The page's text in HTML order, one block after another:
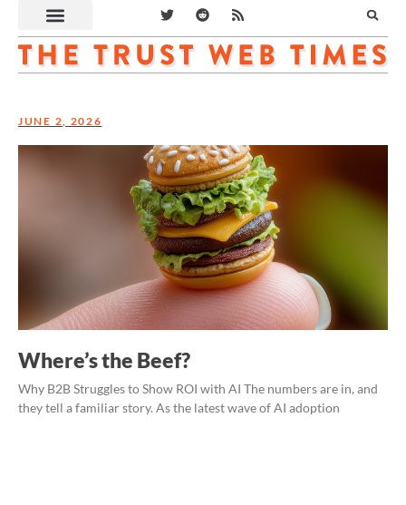
JUNE 2, 2026
Where’s the Beef?
Why B2B Struggles to Show ROI with AI The numbers are in, and
they tell a familiar story. As the latest wave of AI adoption